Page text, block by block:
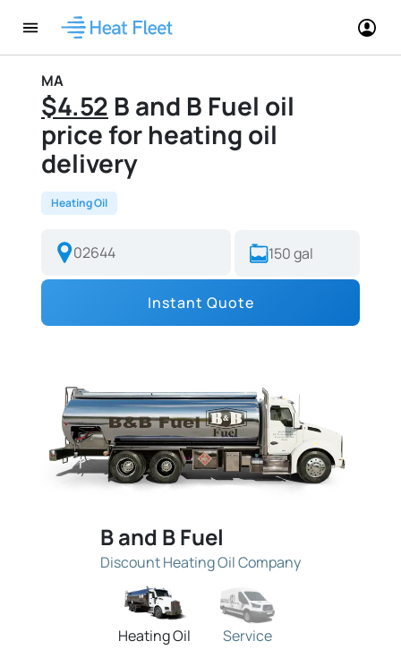
MA
$4.52 B and B Fuel oil
price for heating oil
delivery
Heating Oil
Instant Quote
B and B Fuel
Discount Heating Oil Company
Heating Oil Service